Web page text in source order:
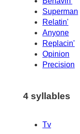
Superman
Relatin'
Anyone
Replacin'
Opinion
Precision
4 syllables
Tv